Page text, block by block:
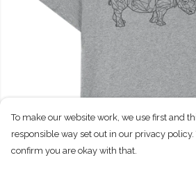
To make our website work, we use first and
responsible way set out in our privacy policy.
confirm you are okay with that.